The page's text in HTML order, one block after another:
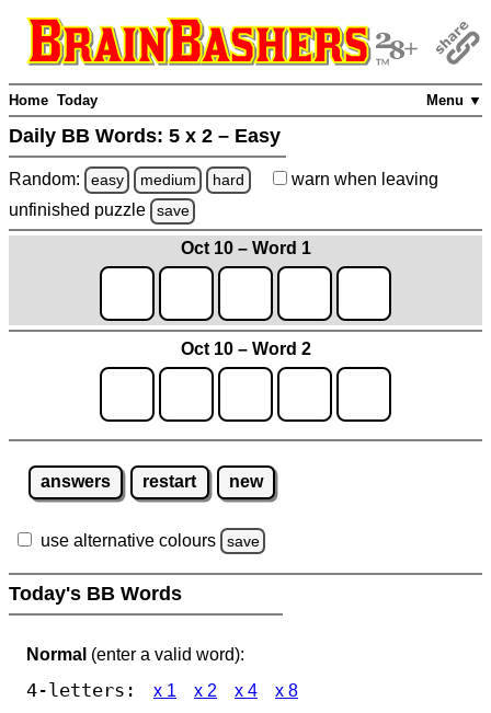
Menu ▼
Home Today
Daily BB Words: 5 x 2 – Easy
Random: easy medium hard warn when leaving
unfinished puzzle save
Oct 10 – Word 1
Oct 10 – Word 2
answers restart new
use alternative colours save
Today's BB Words
Normal (enter a valid word):
4-letters: x 1 x 2 x 4 x 8